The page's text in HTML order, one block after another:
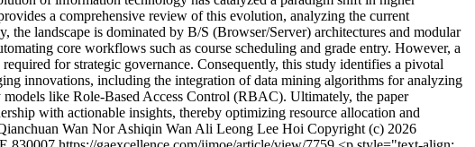
a comprehensive review of this evolution, analyzing the current
landscape is dominated by B/S (Browser/Server) architectures and modular
core workflows such as course scheduling and grade entry. However, a
for strategic governance. Consequently, this study identifies a pivotal
innovations, including the integration of data mining algorithms for analyzing
like Role-Based Access Control (RBAC). Ultimately, the paper
with actionable insights, thereby optimizing resource allocation and
Wan Nor Ashiqin Wan Ali Leong Lee Hoi Copyright (c) 2026